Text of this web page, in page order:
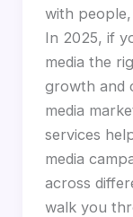
with
In 2025, if
media the
growth and
media
services
media
across
walk you